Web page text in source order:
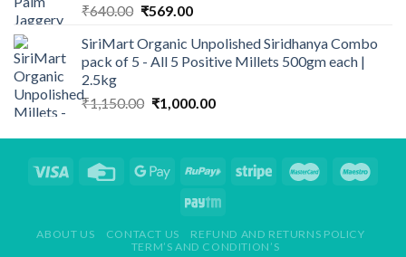
₹640.00 Original
was:
₹640.00.
₹569.00Current
is:
₹569.00.
SiriMart Organic Unpolished Siridhanya Combo
pack of 5 - All 5 Positive Millets 500gm each |
2.5kg
₹1,150.00 Original
was:
₹1,000.00Current
is:
ABOUT US CONTACT US
REFUND AND RETURNS POLICY
TERM’S AND CONDITION’S